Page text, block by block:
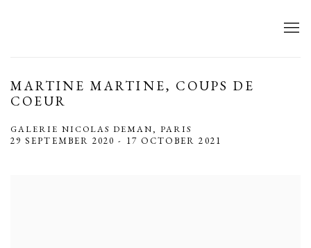
MARTINE MARTINE, COUPS DE
COEUR
GALERIE NICOLAS DEMAN, PARIS
29 SEPTEMBER 2020 - 17 OCTOBER 2021